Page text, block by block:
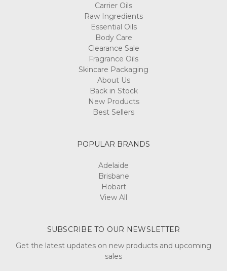
Carrier Oils
Raw Ingredients
Essential Oils
Body Care
Clearance Sale
Fragrance Oils
Skincare Packaging
About Us
Back in Stock
New Products
Best Sellers
POPULAR BRANDS
Adelaide
Brisbane
Hobart
View All
SUBSCRIBE TO OUR NEWSLETTER
Get the latest updates on new products and upcoming
sales